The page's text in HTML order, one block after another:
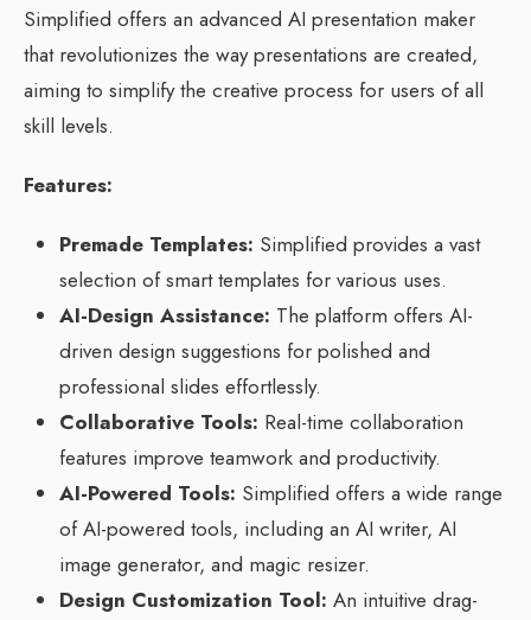
Simplified offers an advanced AI presentation maker
that revolutionizes the way presentations are created,
aiming to simplify the creative process for users of all
skill levels.
Features:
Premade Templates: Simplified provides a vast
selection of smart templates for various uses.
AI-Design Assistance: The platform offers AI-
driven design suggestions for polished and
professional slides effortlessly.
Collaborative Tools: Real-time collaboration
features improve teamwork and productivity.
AI-Powered Tools: Simplified offers a wide range
of AI-powered tools, including an AI writer, AI
image generator, and magic resizer.
Design Customization Tool: An intuitive drag-